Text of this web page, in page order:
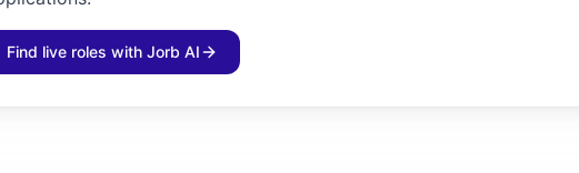
Find live roles with Jorb AI